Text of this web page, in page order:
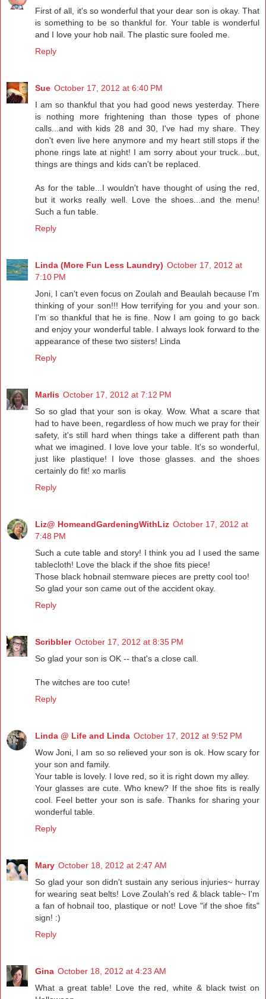
First of all, it's so wonderful that your dear son is okay. That
is something to be so thankful for. Your table is wonderful
and I love your hob nail. The plastic sure fooled me.
Reply
Sue October 17, 2012 at 6:40 PM
I am so thankful that you had good news yesterday. There
is nothing more frightening than those types of phone
calls...and with kids 28 and 30, I've had my share. They
don't even live here anymore and my heart still stops if the
phone rings late at night! I am sorry about your truck...but,
things are things and kids can't be replaced.
As for the table...I wouldn't have thought of using the red,
but it works really well. Love the shoes...and the menu!
Such a fun table.
Reply
Linda (More Fun Less Laundry) October 17, 2012 at
7:10 PM
Joni, I can't even focus on Zoulah and Beaulah because I'm
thinking of your son!!! How terrifying for you and your son.
I'm so thankful that he is fine. Now I am going to go back
and enjoy your wonderful table. I always look forward to the
appearance of these two sisters! Linda
Reply
Marlis October 17, 2012 at 7:12 PM
So so glad that your son is okay. Wow. What a scare that
had to have been, regardless of how much we pray for their
safety, it's still hard when things take a different path than
what we imagined. I love love your table. It's so wonderful,
just like plastique! I love those glasses. and the shoes
certainly do fit! xo marlis
Reply
Liz@ HomeandGardeningWithLiz October 17, 2012 at
7:48 PM
Such a cute table and story! I think you ad I used the same
tablecloth! Love the black if the shoe fits piece!
Those black hobnail stemware pieces are pretty cool too!
So glad your son came out of the accident okay.
Reply
Scribbler October 17, 2012 at 8:35 PM
So glad your son is OK -- that's a close call.
The witches are too cute!
Reply
Linda @ Life and Linda October 17, 2012 at 9:52 PM
Wow Joni, I am so so relieved your son is ok. How scary for
your son and family.
Your table is lovely. I love red, so it is right down my alley.
Your glasses are cute. Who knew? If the shoe fits is really
cool. Feel better your son is safe. Thanks for sharing your
wonderful table.
Reply
Mary October 18, 2012 at 2:47 AM
So glad your son didn't sustain any serious injuries~ hurray
for wearing seat belts! Love Zoulah's red & black table~ I'm
a fan of hobnail too, plastique or not! Love "if the shoe fits"
sign! :)
Reply
Gina October 18, 2012 at 4:23 AM
What a great table! Love the red, white & black twist on